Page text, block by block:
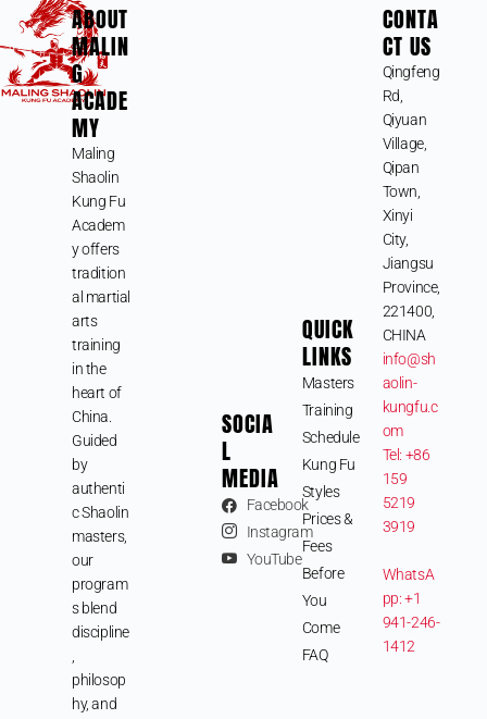
ABOUT
MALIN
G
ACADE
MY
Maling
Shaolin
Kung Fu
Academ
y offers
tradition
al martial
arts
training
in the
heart of
China.
Guided
by
authenti
c Shaolin
masters,
our
program
s blend
discipline
philosop
hy, and
SOCIA
L
MEDIA
Facebook
Instagram
YouTube
QUICK
LINKS
Masters
Training
Schedule
Kung Fu
Styles
Prices &
Fees
Before
You
Come
FAQ
CONTA
CT US
Qingfeng
Rd,
Qiyuan
Village,
Qipan
Town,
Xinyi
City,
Jiangsu
Province,
221400,
CHINA
info@sh
aolin-
kungfu.c
om
Tel: +86
159
5219
3919
WhatsA
pp: +1
941-246-
1412